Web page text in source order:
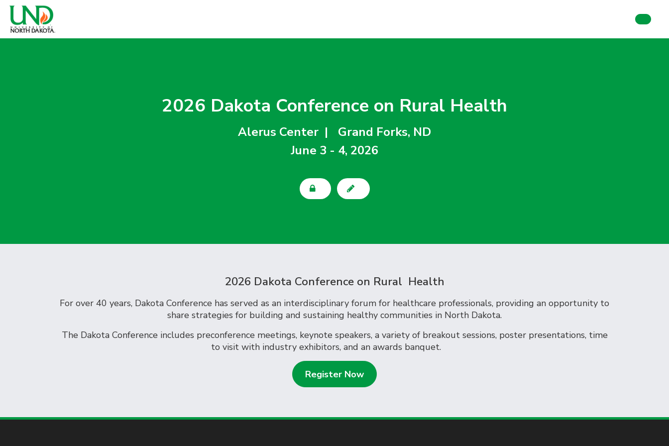
2026 Dakota Conference on Rural Health
Alerus Center  |
Grand Forks, ND
June 3 - 4, 2026
2026 Dakota Conference on Rural Health
For over 40 years, Dakota Conference has served as an interdisciplinary forum for healthcare professionals, providing an opportunity to
share strategies for building and sustaining healthy communities in North Dakota.
The Dakota Conference includes preconference meetings, keynote speakers, a variety of breakout sessions, poster presentations, time
to visit with industry exhibitors, and an awards banquet.
Register Now